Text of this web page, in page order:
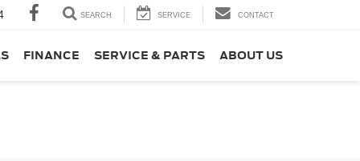
SEARCH SERVICE CONTACT
FINANCE SERVICE & PARTS ABOUT US